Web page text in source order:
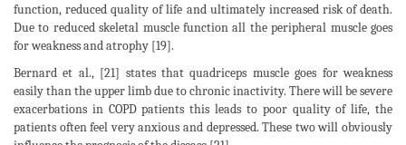
function, reduced quality of life and ultimately increased risk of death.
Due to reduced skeletal muscle function all the peripheral muscle goes
for weakness and atrophy [19].
Bernard et al., [21] states that quadriceps muscle goes for weakness
easily than the upper limb due to chronic inactivity. There will be severe
exacerbations in COPD patients this leads to poor quality of life, the
patients often feel very anxious and depressed. These two will obviously